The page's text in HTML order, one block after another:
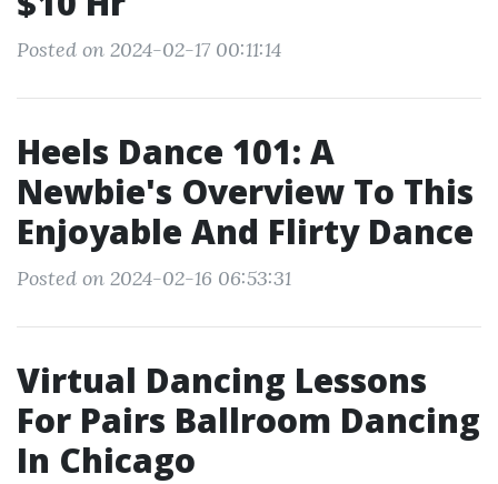
Posted on 2024-02-17 00:11:14
Heels Dance 101: A
Newbie's Overview To This
Enjoyable And Flirty Dance
Posted on 2024-02-16 06:53:31
Virtual Dancing Lessons
For Pairs Ballroom Dancing
In Chicago